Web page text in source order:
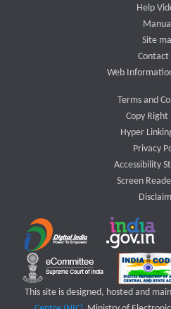
Help
Site
Contact
Web
Terms and
Copy Right
Hyper
Privacy
Accessibility
Screen
This site is designed, hosted and